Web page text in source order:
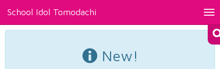
School Idol Tomodachi
New!